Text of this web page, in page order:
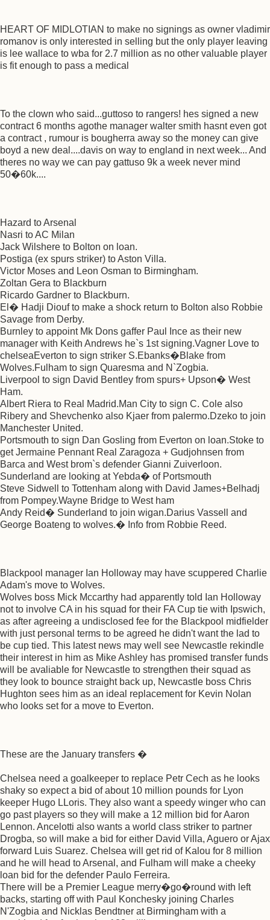
HEART OF MIDLOTIAN to make no signings as owner vladimir
romanov is only interested in selling but the only player leaving
is lee wallace to wba for 2.7 million as no other valuable player
is fit enough to pass a medical
To the clown who said...guttoso to rangers! hes signed a new
contract 6 months agothe manager walter smith hasnt even got
a contract , rumour is bougherra away so the money can give
boyd a new deal....davis on way to england in next week... And
theres no way we can pay gattuso 9k a week never mind
50�60k....
Hazard to Arsenal
Nasri to AC Milan
Jack Wilshere to Bolton on loan.
Postiga (ex spurs striker) to Aston Villa.
Victor Moses and Leon Osman to Birmingham.
Zoltan Gera to Blackburn
Ricardo Gardner to Blackburn.
El� Hadji Diouf to make a shock return to Bolton also Robbie
Savage from Derby.
Burnley to appoint Mk Dons gaffer Paul Ince as their new
manager with Keith Andrews he`s 1st signing.Vagner Love to
chelseaEverton to sign striker S.Ebanks�Blake from
Wolves.Fulham to sign Quaresma and N`Zogbia.
Liverpool to sign David Bentley from spurs+ Upson� West
Ham.
Albert Riera to Real Madrid.Man City to sign C. Cole also
Ribery and Shevchenko also Kjaer from palermo.Dzeko to join
Manchester United.
Portsmouth to sign Dan Gosling from Everton on loan.Stoke to
get Jermaine Pennant Real Zaragoza + Gudjohnsen from
Barca and West brom`s defender Gianni Zuiverloon.
Sunderland are looking at Yebda� of Portsmouth
Steve Sidwell to Tottenham along with David James+Belhadj
from Pompey.Wayne Bridge to West ham
Andy Reid� Sunderland to join wigan.Darius Vassell and
George Boateng to wolves.� Info from Robbie Reed.
Blackpool manager Ian Holloway may have scuppered Charlie
Adam's move to Wolves.
Wolves boss Mick Mccarthy had apparently told Ian Holloway
not to involve CA in his squad for their FA Cup tie with Ipswich,
as after agreeing a undisclosed fee for the Blackpool midfielder
with just personal terms to be agreed he didn't want the lad to
be cup tied. This latest news may well see Newcastle rekindle
their interest in him as Mike Ashley has promised transfer funds
will be avaliable for Newcastle to strengthen their squad as
they look to bounce straight back up, Newcastle boss Chris
Hughton sees him as an ideal replacement for Kevin Nolan
who looks set for a move to Everton.
These are the January transfers �
Chelsea need a goalkeeper to replace Petr Cech as he looks
shaky so expect a bid of about 10 million pounds for Lyon
keeper Hugo LLoris. They also want a speedy winger who can
go past players so they will make a 12 million bid for Aaron
Lennon. Ancelotti also wants a world class striker to partner
Drogba, so will make a bid for either David Villa, Aguero or Ajax
forward Luis Suarez. Chelsea will get rid of Kalou for 8 million
and he will head to Arsenal, and Fulham will make a cheeky
loan bid for the defender Paulo Ferreira.
There will be a Premier League merry�go�round with left
backs, starting off with Paul Konchesky joining Charles
N'Zogbia and Nicklas Bendtner at Birmingham with a